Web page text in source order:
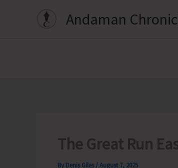
Andaman
The Great Run
By Denis Giles /August 7, 2025